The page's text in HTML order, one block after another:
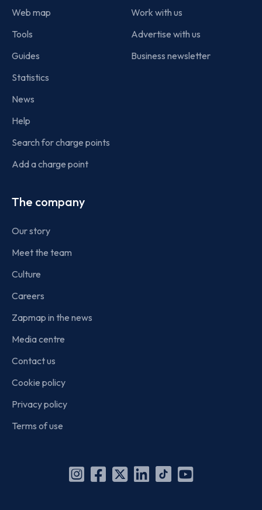
Web map
Tools
Guides
Statistics
News
Help
Search for charge points
Add a charge point
Work with us
Advertise with us
Business newsletter
The company
Our story
Meet the team
Culture
Careers
Zapmap in the news
Media centre
Contact us
Cookie policy
Privacy policy
Terms of use
Instagram
Facebook
X
Linkedin
TikTok
YouTube